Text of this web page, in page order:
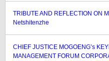
TRIBUTE AND REFLECTION ON
Netshitenzhe
CHIEF JUSTICE MOGOENG’s
MANAGEMENT FORUM